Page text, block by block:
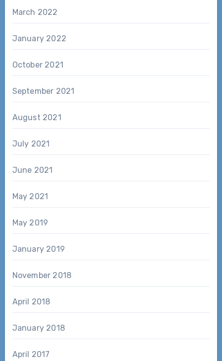
March 2022
January 2022
October 2021
September 2021
August 2021
July 2021
June 2021
May 2021
May 2019
January 2019
November 2018
April 2018
January 2018
April 2017